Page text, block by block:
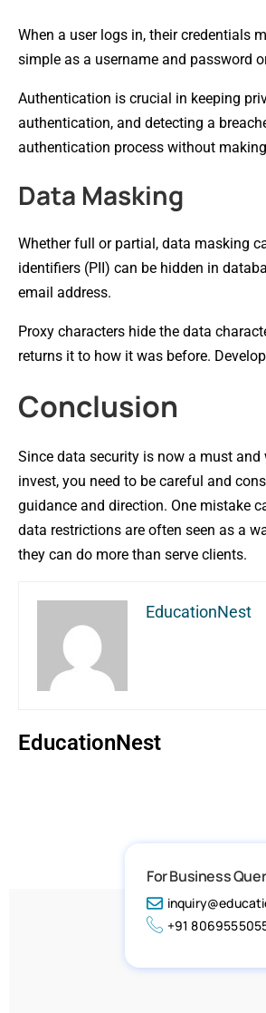
When a user logs in, their credentials
simple as a username and password
Authentication is crucial in keeping
authentication, and detecting a
authentication process without
Data Masking
Whether full or partial, data masking
identifiers (PII) can be hidden in
email address.
Proxy characters hide the data
returns it to how it was before.
Conclusion
Since data security is now a must
invest, you need to be careful and
guidance and direction. One mistake
data restrictions are often seen as a
they can do more than serve clients.
EducationNest
EducationNest